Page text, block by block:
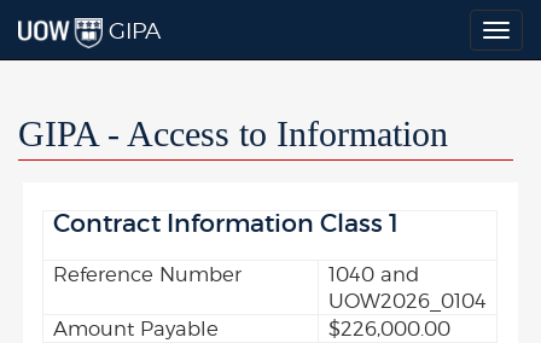
GIPA
GIPA - Access to Information
Contract Information Class 1
Reference Number
1040 and
UOW2026_0104
Amount Payable
$226,000.00